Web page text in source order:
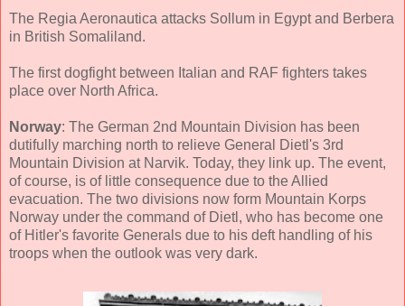
The Regia Aeronautica attacks Sollum in Egypt and Berbera
in British Somaliland.
The first dogfight between Italian and RAF fighters takes
place over North Africa.
Norway: The German 2nd Mountain Division has been
dutifully marching north to relieve General Dietl's 3rd
Mountain Division at Narvik. Today, they link up. The event,
of course, is of little consequence due to the Allied
evacuation. The two divisions now form Mountain Korps
Norway under the command of Dietl, who has become one
of Hitler's favorite Generals due to his deft handling of his
troops when the outlook was very dark.